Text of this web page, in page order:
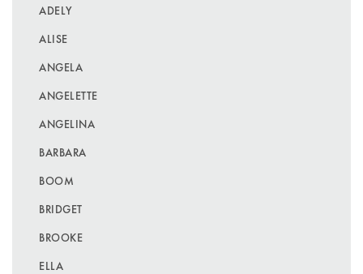
ADELY
ALISE
ANGELA
ANGELETTE
ANGELINA
BARBARA
BOOM
BRIDGET
BROOKE
ELLA